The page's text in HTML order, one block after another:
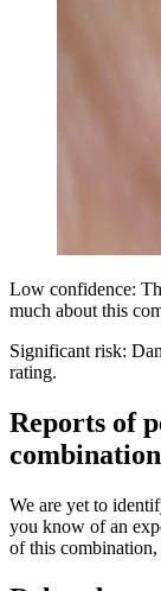
Low confidence:
much about this
Significant risk:
rating.
Reports of
combination
We are yet to
you know of an
of this combination,